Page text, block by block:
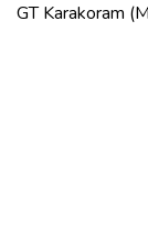
GT Karakoram